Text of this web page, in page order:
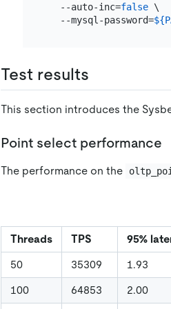
   --auto-inc=
false \
   --mysql-password=
Test results
This section introduces the
Point select performance
The performance on the
Threads TPS
95%
50
35309
1.93
100
64853
2.00